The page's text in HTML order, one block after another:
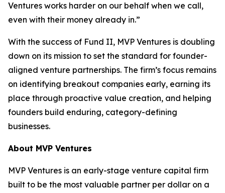
Ventures works harder on our behalf when we call,
even with their money already in.”
With the success of Fund II, MVP Ventures is doubling
down on its mission to set the standard for founder-
aligned venture partnerships. The firm’s focus remains
on identifying breakout companies early, earning its
place through proactive value creation, and helping
founders build enduring, category-defining
businesses.
About MVP Ventures
MVP Ventures is an early-stage venture capital firm
built to be the most valuable partner per dollar on a